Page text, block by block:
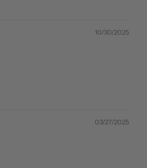
10/30/2025
03/27/2025